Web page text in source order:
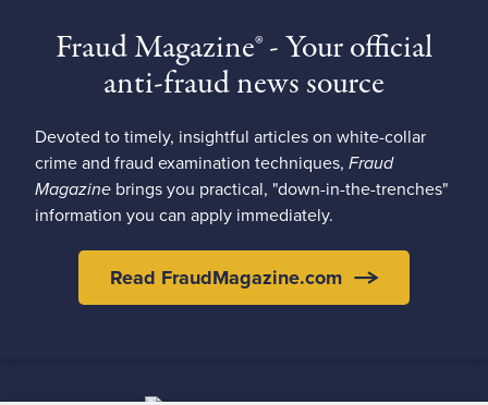
Fraud Magazine® - Your official
anti-fraud news source
Devoted to timely, insightful articles on white-collar
crime and fraud examination techniques, Fraud
Magazine brings you practical, "down-in-the-trenches"
information you can apply immediately.
Read FraudMagazine.com